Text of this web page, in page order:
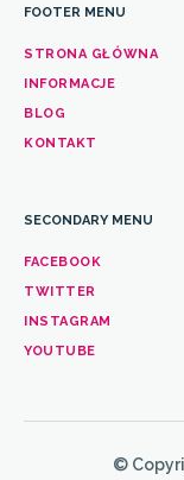
FOOTER MENU
STRONA GŁÓWNA
INFORMACJE
BLOG
KONTAKT
SECONDARY MENU
FACEBOOK
TWITTER
INSTAGRAM
YOUTUBE
©